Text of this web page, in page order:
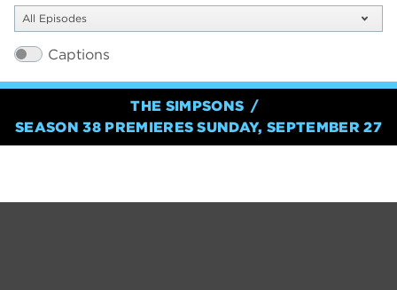
All Episodes
Captions
THE SIMPSONS
SEASON 38 PREMIERES SUNDAY, SEPTEMBER 27